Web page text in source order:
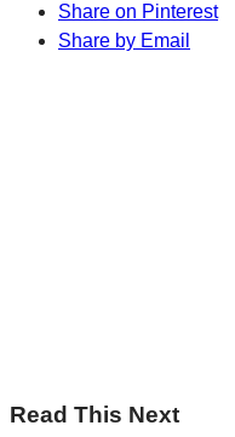
Share on Pinterest
Share by Email
Read This Next